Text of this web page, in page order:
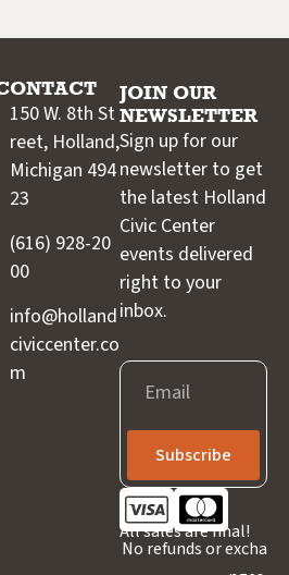
150 W. 8th St
reet, Holland,
Michigan 494
23
(616) 928-20
00
info@holland
civiccenter.co
m
JOIN OUR
NEWSLETTER
Sign up for our
newsletter to get
the latest Holland
Civic Center
events delivered
right to your
inbox.
Email
Subscribe
All sales are final!
No refunds or excha